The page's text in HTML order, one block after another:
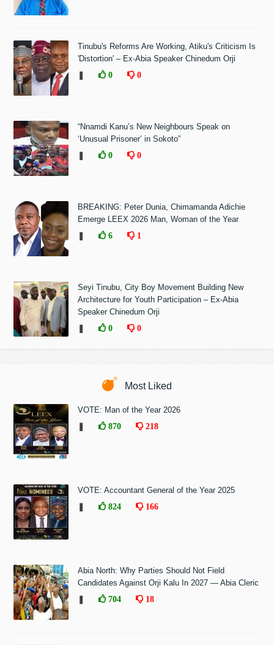
Tinubu's Reforms Are Working, Atiku's Criticism Is
'Distortion' – Ex-Abia Speaker Chinedum Orji
❚
0 0
“Nnamdi Kanu’s New Neighbours Speak on
‘Unusual Prisoner’ in Sokoto”
❚
0 0
BREAKING: Peter Dunia, Chimamanda Adichie
Emerge LEEX 2026 Man, Woman of the Year
❚
6 1
Seyi Tinubu, City Boy Movement Building New
Architecture for Youth Participation – Ex-Abia
Speaker Chinedum Orji
❚
0 0
Most Liked
VOTE: Man of the Year 2026
❚
870 218
VOTE: Accountant General of the Year 2025
❚
824 166
Abia North: Why Parties Should Not Field
Candidates Against Orji Kalu In 2027 — Abia Cleric
❚
704 18